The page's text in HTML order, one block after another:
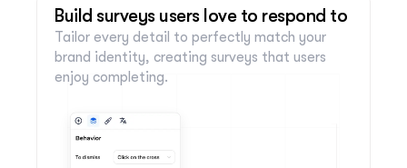
Back
Build surveys users love to respond to
Tailor every detail to perfectly match your
brand identity, creating surveys that users
enjoy completing.